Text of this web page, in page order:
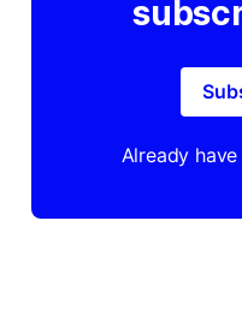
Already